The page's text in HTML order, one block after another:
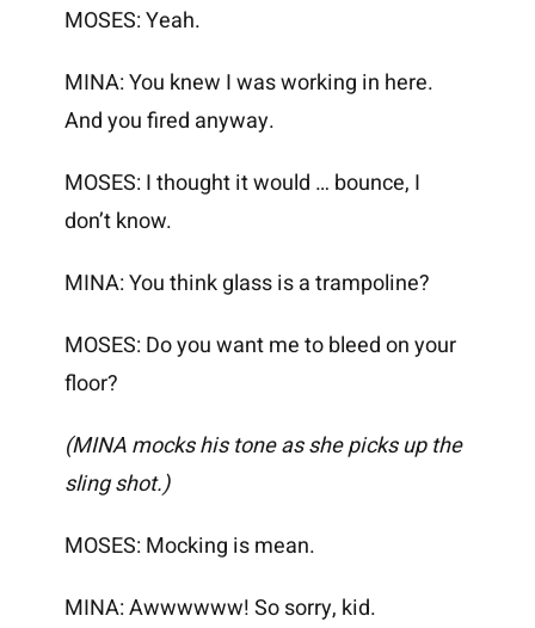
MOSES: Yeah.
MINA: You knew I was working in here.
And you fired anyway.
MOSES: I thought it would … bounce, I
don’t know.
MINA: You think glass is a trampoline?
MOSES: Do you want me to bleed on your
floor?
(MINA mocks his tone as she picks up the
sling shot.)
MOSES: Mocking is mean.
MINA: Awwwwww! So sorry, kid.